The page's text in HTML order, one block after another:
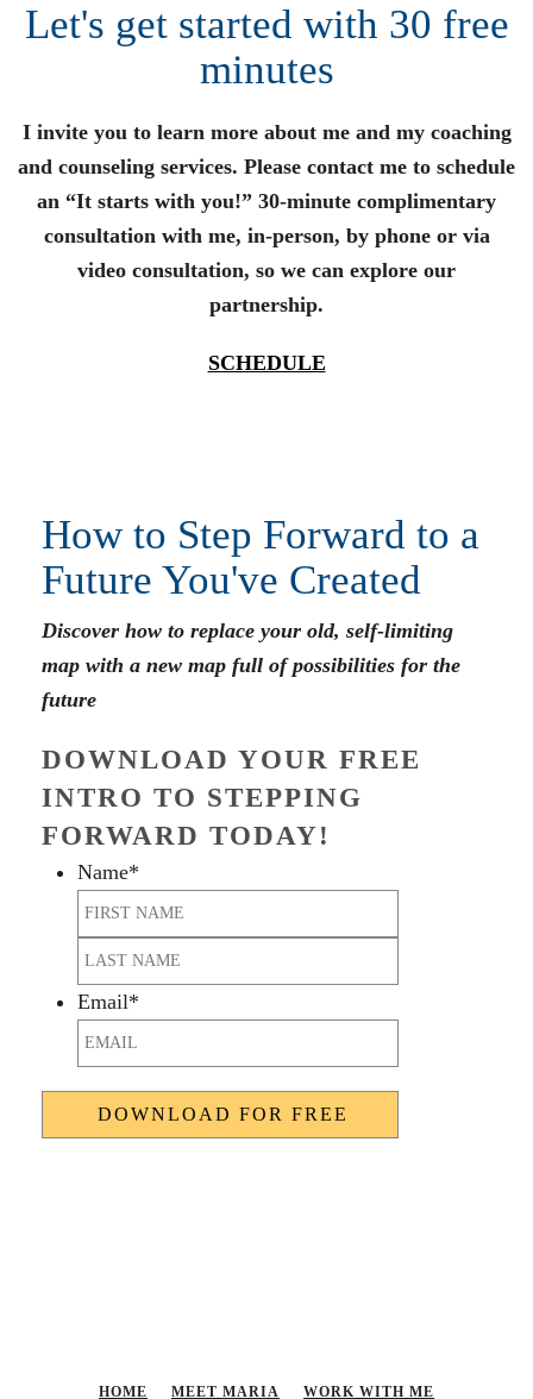
Let's get started with 30 free
minutes
I invite you to learn more about me and my coaching
and counseling services. Please contact me to schedule
an “It starts with you!” 30-minute complimentary
consultation with me, in-person, by phone or via
video consultation, so we can explore our
partnership.
SCHEDULE
How to Step Forward to a
Future You've Created
Discover how to replace your old, self-limiting
map with a new map full of possibilities for the
future
DOWNLOAD YOUR FREE
INTRO TO STEPPING
FORWARD TODAY!
Name*
First
Last
Email*
HOME MEET MARIA WORK WITH ME